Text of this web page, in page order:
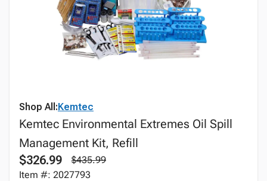
Shop All:Kemtec
Kemtec Environmental Extremes Oil Spill
Management Kit, Refill
$326.99
$435.99
Item #: 2027793